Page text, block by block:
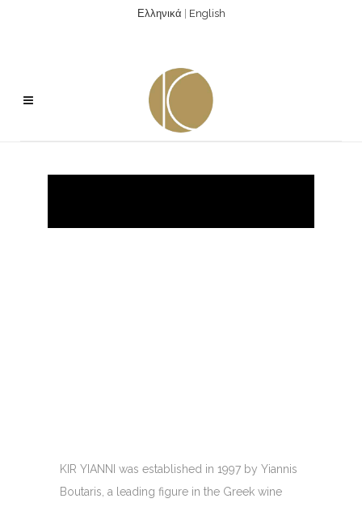
Ελληνικά English
KIR YIANNI was established in 1997 by Yiannis
Boutaris, a leading figure in the Greek wine